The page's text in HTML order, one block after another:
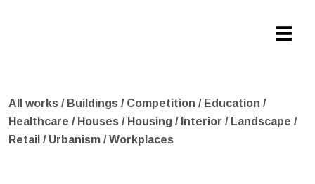
All works / Buildings / Competition / Education /
Healthcare / Houses / Housing / Interior / Landscape /
Retail / Urbanism / Workplaces